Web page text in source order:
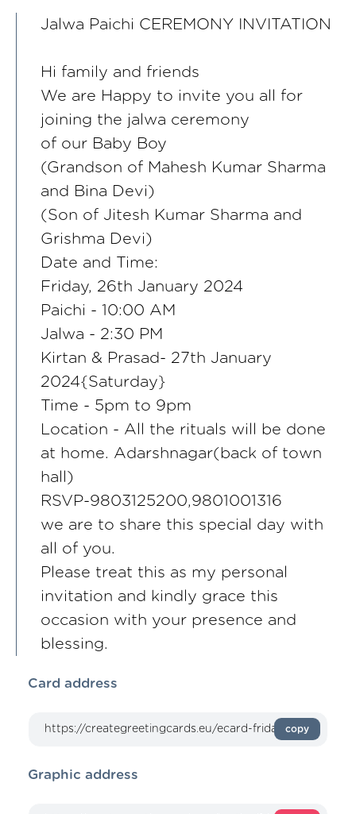
Jalwa Paichi CEREMONY INVITATION
Hi family and friends
We are Happy to invite you all for
joining the jalwa ceremony
of our Baby Boy
(Grandson of Mahesh Kumar Sharma
and Bina Devi)
(Son of Jitesh Kumar Sharma and
Grishma Devi)
Date and Time:
Friday, 26th January 2024
Paichi - 10:00 AM
Jalwa - 2:30 PM
Kirtan & Prasad- 27th January
2024{Saturday}
Time - 5pm to 9pm
Location - All the rituals will be done
at home. Adarshnagar(back of town
hall)
RSVP-9803125200,9801001316
we are to share this special day with
all of you.
Please treat this as my personal
invitation and kindly grace this
occasion with your presence and
blessing.
Card address
copy
Graphic address